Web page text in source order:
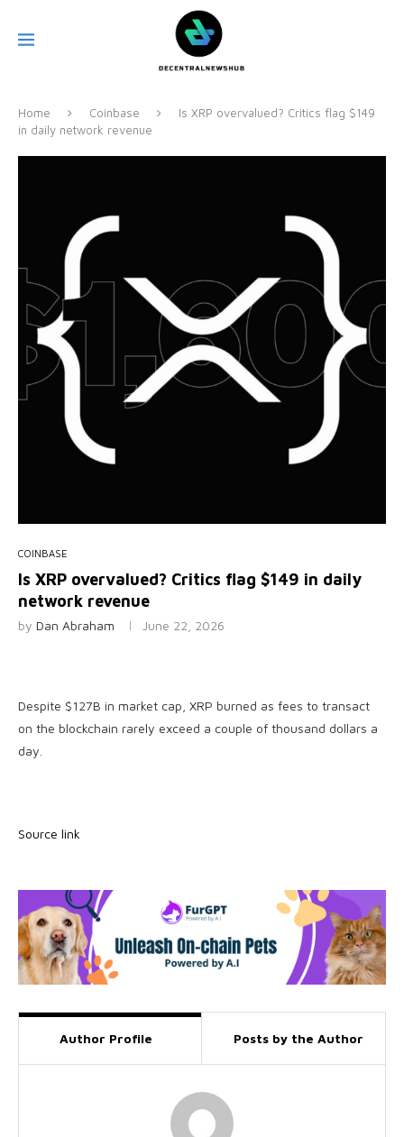
Home Coinbase
Is XRP overvalued? Critics flag $149
in daily network revenue
COINBASE
Is XRP overvalued? Critics flag $149 in daily
network revenue
by Dan Abraham June 22, 2026
Despite $127B in market cap, XRP burned as fees to transact
on the blockchain rarely exceed a couple of thousand dollars a
day.
Source link
Author Profile Posts by the Author